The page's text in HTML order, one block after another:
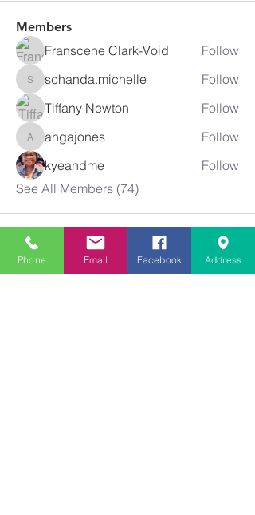
Members
Franscene Clark-Void Follow
schanda.michelle
schanda.michelle
Follow
Tiffany Newton
Follow
angajones
angajones
Follow
kyeandme
Follow
See All Members (74)
Phone Email Facebook Address